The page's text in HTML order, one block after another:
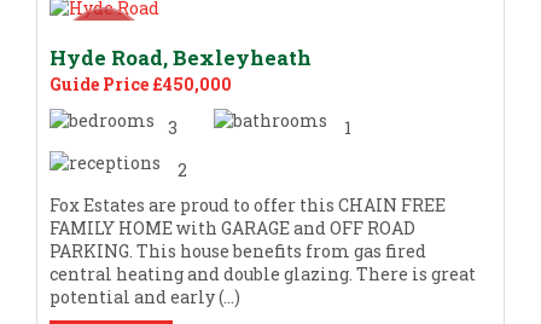
Hyde Road, Bexleyheath
Guide Price £450,000
3
1
2
Fox Estates are proud to offer this CHAIN FREE
FAMILY HOME with GARAGE and OFF ROAD
PARKING. This house benefits from gas fired
central heating and double glazing. There is great
potential and early (...)